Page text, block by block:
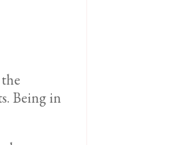
Being in